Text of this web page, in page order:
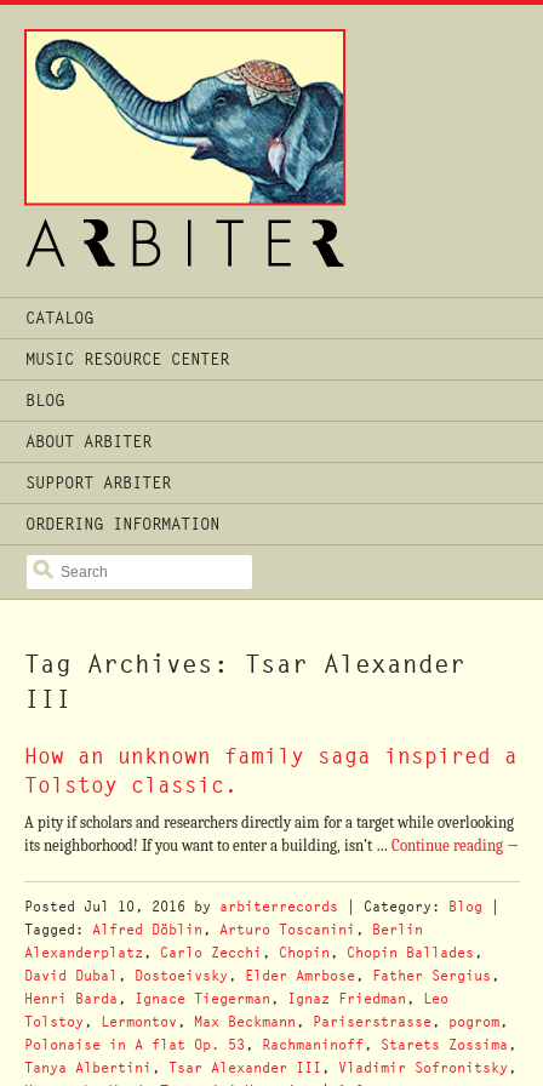
Main
Menu
CATALOG
MUSIC RESOURCE CENTER
BLOG
ABOUT ARBITER
SUPPORT ARBITER
ORDERING INFORMATION
SEARCH
Tag Archives: Tsar Alexander
III
How an unknown family saga inspired a
Tolstoy classic.
A pity if scholars and researchers directly aim for a target while overlooking
its neighborhood! If you want to enter a building, isn’t … Continue reading →
Posted Jul 10, 2016 by arbiterrecords | Category: Blog |
Tagged: Alfred Döblin , Arturo Toscanini , Berlin
Alexanderplatz , Carlo Zecchi , Chopin , Chopin Ballades ,
David Dubal , Dostoeivsky, Elder Amrbose, Father Sergius ,
Henri Barda , Ignace Tiegerman , Ignaz Friedman , Leo
Tolstoy, Lermontov , Max Beckmann , Pariserstrasse, pogrom,
Polonaise in A flat Op. 53, Rachmaninoff, Starets Zossima ,
Tanya Albertini , Tsar Alexander III , Vladimir Sofronitsky,